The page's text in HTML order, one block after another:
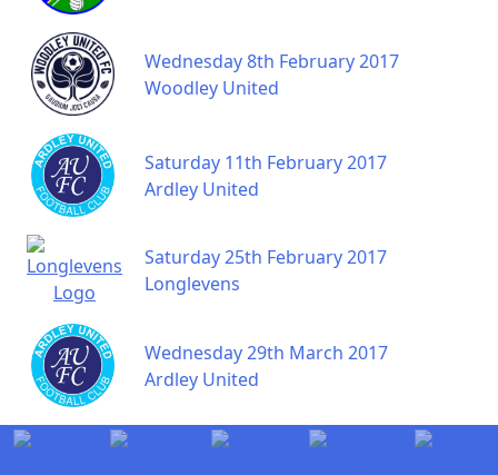
Wednesday 8th February 2017
Woodley United
Saturday 11th February 2017
Ardley United
Saturday 25th February 2017
Longlevens
Wednesday 29th March 2017
Ardley United